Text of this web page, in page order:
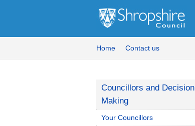
Home Contact us
Councillors and Decision
Making
Your Councillors